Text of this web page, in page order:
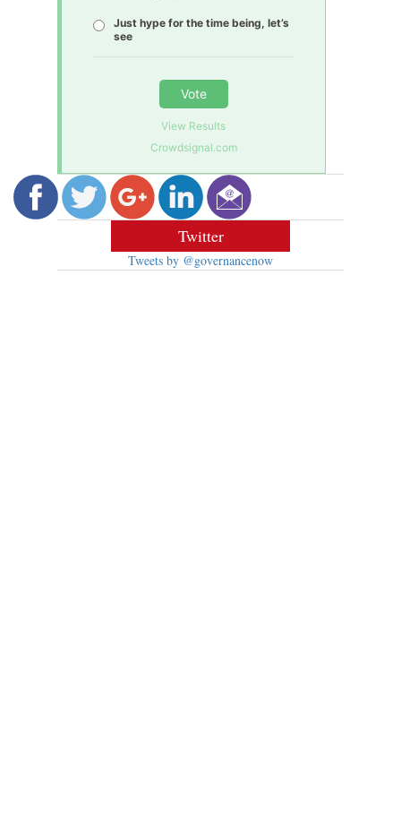
Just hype for the time being, let’s
see
Vote
View Results
Crowdsignal.com
Twitter
Tweets by @governancenow